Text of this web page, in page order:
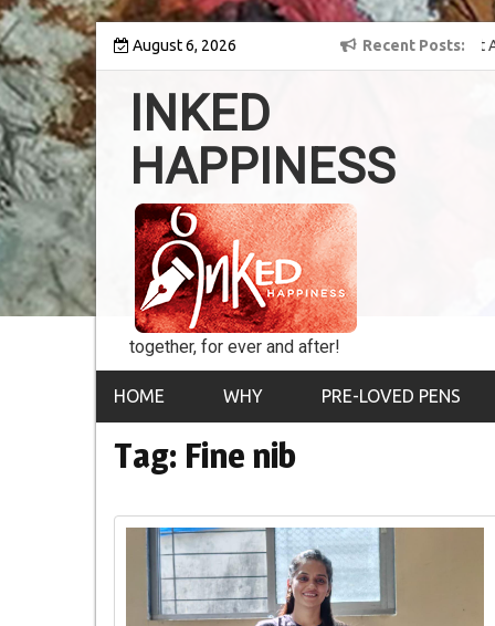
Skip
content
August 6, 2026 Recent Posts
into the world of
8th Inked Happiness Lifetime Achievement Award
conferred upon Masaharu Koga
INKED
HAPPINESS
together, for ever and after!
HOME WHY PRE-LOVED PENS
Tag: Fine nib